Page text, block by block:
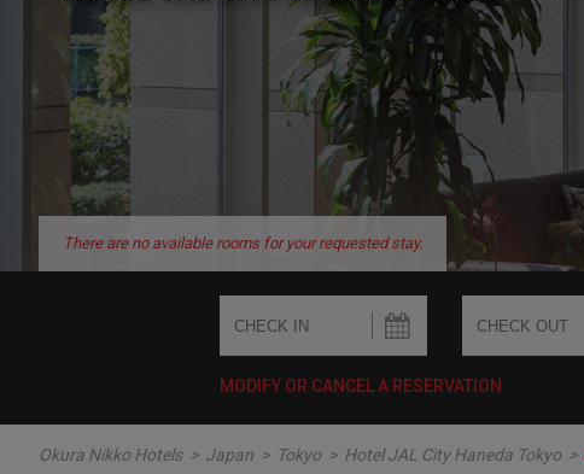
There are no available rooms for your requested stay.
MODIFY OR CANCEL A RESERVATION
Okura Nikko Hotels > Japan > Tokyo > Hotel JAL City Haneda Tokyo >